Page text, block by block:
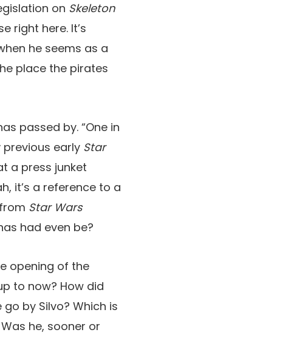
on Skeleton
right here. It’s
he seems as a
place the pirates
passed by. “One in
early Star
a press junket
it’s a reference to a
Star Wars
had even be?
opening of the
to now? How did
by Silvo? Which is
he, sooner or